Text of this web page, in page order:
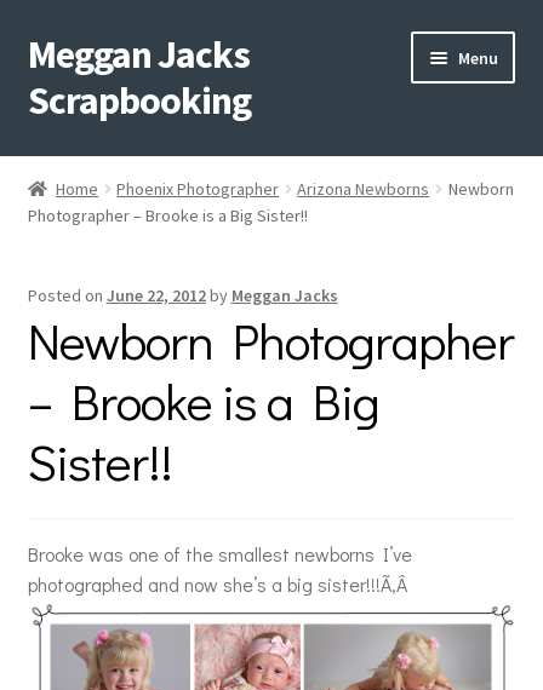
Skip
to
navigation
Skip
to
content
Meggan Jacks
Scrapbooking
Menu
Home
Blog
menu
Events
Expand
Shop Creative Memories
YouTube
Home Phoenix Photographer Arizona Newborns
Newborn
Photographer – Brooke is a Big Sister!!
Posted on June 22, 2012by Meggan Jacks
Newborn Photographer
– Brooke is a Big
Sister!!
Brooke was one of the smallest newborns I’ve
photographed and now she’s a big sister!!!Ã‚Â